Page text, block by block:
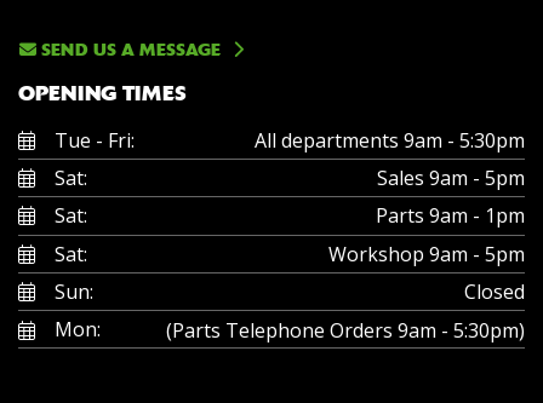
SEND US A MESSAGE
OPENING TIMES
Tue - Fri:
All departments 9am - 5:30pm
Sat:
Sales 9am - 5pm
Sat:
Parts 9am - 1pm
Sat:
Workshop 9am - 5pm
Sun:
Closed
Mon:
(Parts Telephone Orders 9am - 5:30pm)